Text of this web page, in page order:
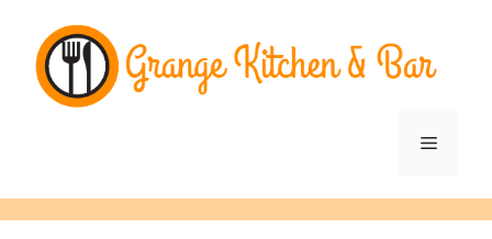
content
Menu